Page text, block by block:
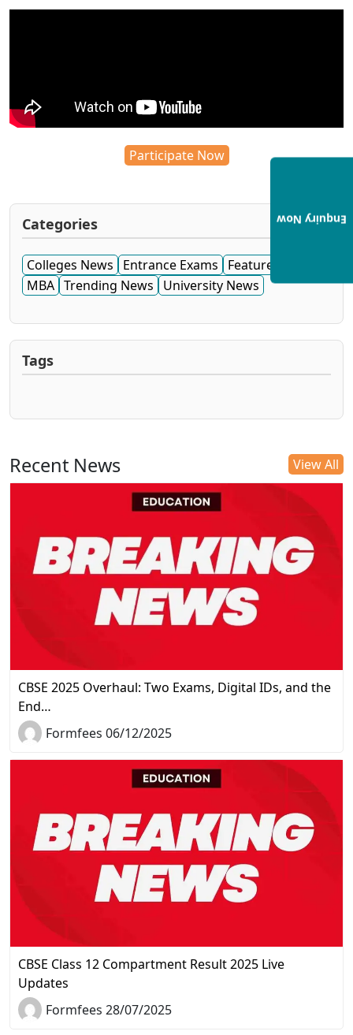
Participate Now
Categories
Colleges News Entrance Exams
Featured News
MBA Trending News University News
Tags
Recent News View All
CBSE 2025 Overhaul: Two Exams, Digital IDs, and the
End…
Formfees 06/12/2025
CBSE Class 12 Compartment Result 2025 Live
Updates
Formfees 28/07/2025
Enquiry Now